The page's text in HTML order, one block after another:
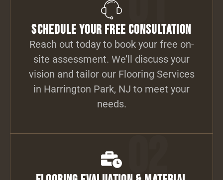
Schedule Your Free Consultation
Reach out today to book your free on-
site assessment. We’ll discuss your
vision and tailor our Flooring Services
in Harrington Park, NJ to meet your
needs.
02